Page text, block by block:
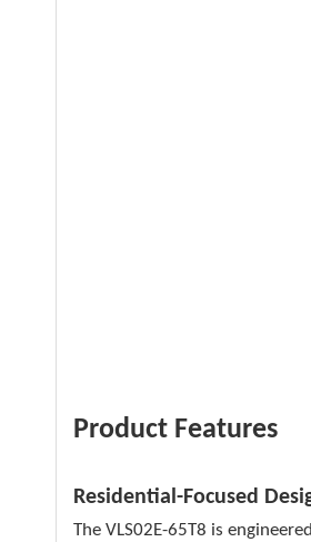
Product Features
Residential-Focused
The VLS02E-65T8 is